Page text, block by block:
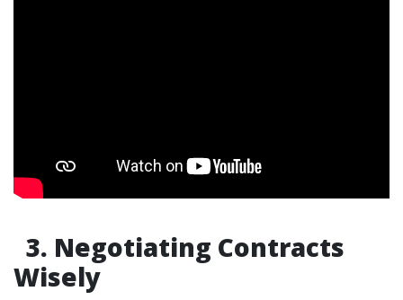
3. Negotiating Contracts
Wisely